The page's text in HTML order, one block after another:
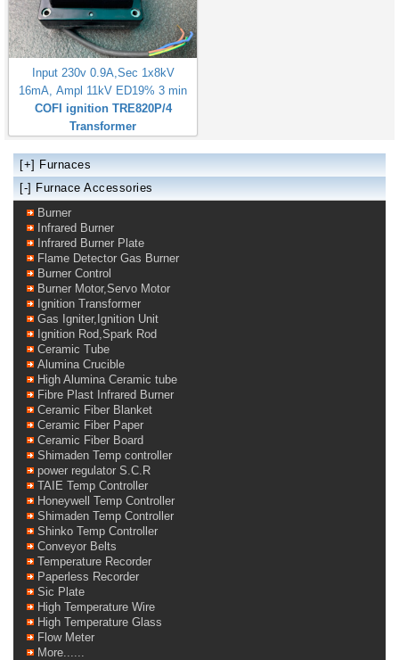
Input 230v 0.9A,Sec 1x8kV
16mA, Ampl 11kV ED19% 3 min
COFI ignition TRE820P/4
Transformer
[+] Furnaces
[-] Furnace Accessories
Burner
Infrared Burner
Infrared Burner Plate
Flame Detector Gas Burner
Burner Control
Burner Motor,Servo Motor
Ignition Transformer
Gas Igniter,Ignition Unit
Ignition Rod,Spark Rod
Ceramic Tube
Alumina Crucible
High Alumina Ceramic tube
Fibre Plast Infrared Burner
Ceramic Fiber Blanket
Ceramic Fiber Paper
Ceramic Fiber Board
Shimaden Temp controller
power regulator S.C.R
TAIE Temp Controller
Honeywell Temp Controller
Shimaden Temp Controller
Shinko Temp Controller
Conveyor Belts
Temperature Recorder
Paperless Recorder
Sic Plate
High Temperature Wire
High Temperature Glass
Flow Meter
More......